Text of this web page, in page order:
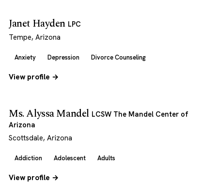
Janet Hayden LPC
Tempe, Arizona
Anxiety Depression Divorce Counseling
View profile →
Ms. Alyssa Mandel LCSW The Mandel Center of
Arizona
Scottsdale, Arizona
Addiction Adolescent Adults
View profile →